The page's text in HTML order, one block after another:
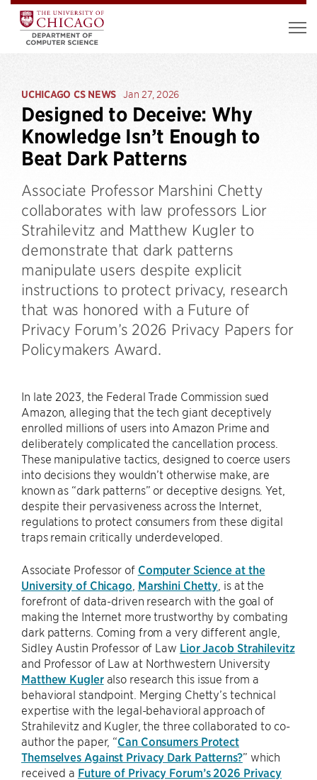
UCHICAGO CS NEWS Jan 27, 2026
Designed to Deceive: Why
Knowledge Isn’t Enough to
Beat Dark Patterns
Associate Professor Marshini Chetty
collaborates with law professors Lior
Strahilevitz and Matthew Kugler to
demonstrate that dark patterns
manipulate users despite explicit
instructions to protect privacy, research
that was honored with a Future of
Privacy Forum’s 2026 Privacy Papers for
Policymakers Award.
In late 2023, the Federal Trade Commission sued
Amazon, alleging that the tech giant deceptively
enrolled millions of users into Amazon Prime and
deliberately complicated the cancellation process.
These manipulative tactics, designed to coerce users
into decisions they wouldn’t otherwise make, are
known as “dark patterns” or deceptive designs. Yet,
despite their pervasiveness across the Internet,
regulations to protect consumers from these digital
traps remain critically underdeveloped.
Associate Professor of Computer Science at the
University of Chicago Marshini Chetty , is at the
forefront of data-driven research with the goal of
making the Internet more trustworthy by combating
dark patterns. Coming from a very different angle,
Sidley Austin Professor of Law Lior Jacob Strahilevitz
and Professor of Law at Northwestern University
Matthew Kugleralso research this issue from a
behavioral standpoint. Merging Chetty’s technical
expertise with the legal-behavioral approach of
Strahilevitz and Kugler, the three collaborated to co-
author the paper, “Can Consumers Protect
Themselves Against Privacy Dark Patterns?” which
received a Future of Privacy Forum’s 2026 Privacy